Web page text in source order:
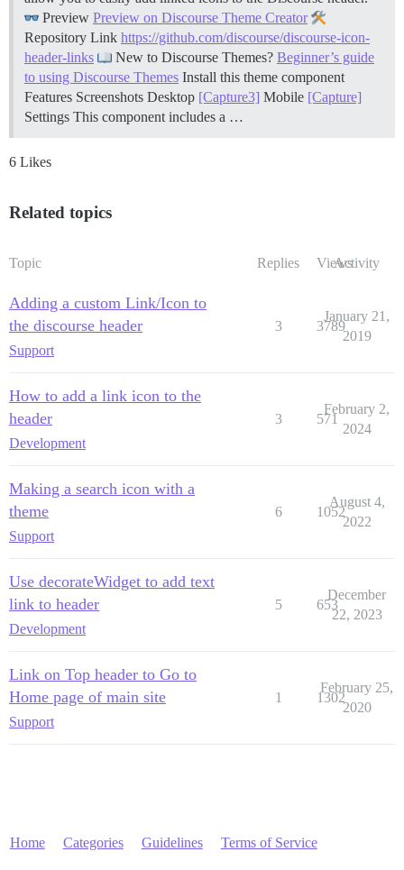
Preview Preview on Discourse Theme Creator
Repository Link https://github.com/discourse/discourse-icon-
header-links
New to Discourse Themes? Beginner’s guide
to using Discourse Themes Install this theme component
Features Screenshots Desktop [Capture3] Mobile [Capture]
Settings This component includes a …
6 Likes
Related topics
Topic Replies ViewsActivity
Adding a custom Link/Icon to
the discourse header
Support
3 3789
January 21,
2019
How to add a link icon to the
header
Development
3 571
February 2,
2024
Making a search icon with a
theme
Support
6 1052
August 4,
2022
Use decorateWidget to add text
link to header
Development
5 653
December
22, 2023
Link on Top header to Go to
Home page of main site
Support
1 1302
February 25,
2020
Home Categories Guidelines Terms of Service